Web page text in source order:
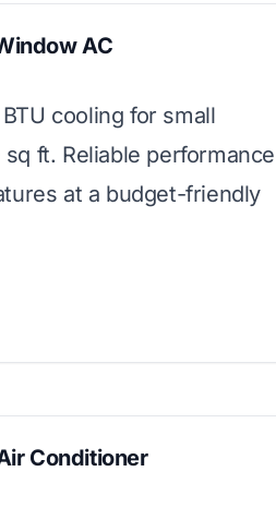
AC
cooling for small
ft. Reliable performance
at a budget-friendly
Conditioner